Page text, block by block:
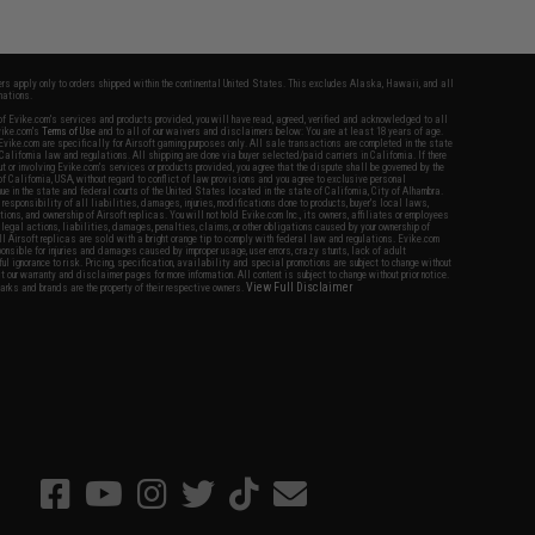
apply only to orders shipped within the continental United States. This excludes Alaska, Hawaii, and all
Evike.com's services and products provided, you will have read, agreed, verified and acknowledged to all
Terms of Use and to all of our waivers and disclaimers below: You are at least 18 years of age.
are specifically for Airsoft gaming purposes only. All sale transactions are completed in the state
law and regulations. All shipping are done via buyer selected/paid carriers in California. If there
or involving Evike.com's services or products provided, you agree that the dispute shall be governed by the
California, USA, without regard to conflict of law provisions and you agree to exclusive personal
in the state and federal courts of the United States located in the state of California, City of Alhambra.
responsibility of all liabilities, damages, injuries, modifications done to products, buyer's local laws,
and ownership of Airsoft replicas. You will not hold Evike.com Inc., its owners, affiliates or employees
legal actions, liabilities, damages, penalties, claims, or other obligations caused by your ownership of
replicas are sold with a bright orange tip to comply with federal law and regulations. Evike.com
for injuries and damages caused by improper usage, user errors, crazy stunts, lack of adult
ignorance to risk. Pricing, specification, availability and special promotions are subject to change without
warranty and disclaimer pages for more information. All content is subject to change without prior notice.
and brands are the property of their respective owners.View Full Disclaimer